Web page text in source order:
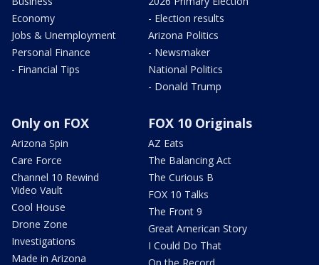
Economy
Jobs & Unemployment
Personal Finance
- Financial Tips
- Election results
Arizona Politics
- Newsmaker
National Politics
- Donald Trump
Only on FOX
Arizona Spin
Care Force
Channel 10 Rewind
Video Vault
Cool House
Drone Zone
Investigations
Made in Arizona
FOX 10 Originals
AZ Eats
The Balancing Act
The Curious B
FOX 10 Talks
The Front 9
Great American Story
I Could Do That
On the Record